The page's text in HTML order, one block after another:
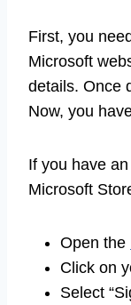
First, you
Microsoft
details. Once
Now, you
If you have
Microsoft
Open the
Click on
Select